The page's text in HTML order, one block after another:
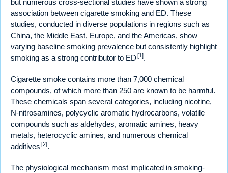
but numerous cross-sectional studies have shown a strong
association between cigarette smoking and ED. These
studies, conducted in diverse populations in regions such as
China, the Middle East, Europe, and the Americas, show
varying baseline smoking prevalence but consistently highlight
smoking as a strong contributor to ED [1].
Cigarette smoke contains more than 7,000 chemical
compounds, of which more than 250 are known to be harmful.
These chemicals span several categories, including nicotine,
N-nitrosamines, polycyclic aromatic hydrocarbons, volatile
compounds such as aldehydes, aromatic amines, heavy
metals, heterocyclic amines, and numerous chemical
additives [2].
The physiological mechanism most implicated in smoking-